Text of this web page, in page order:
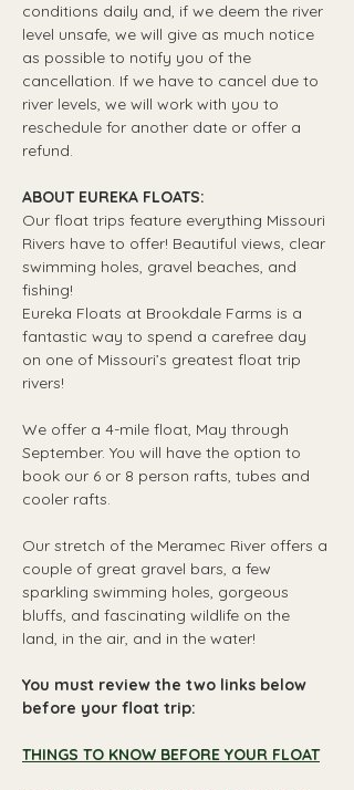
conditions daily and, if we deem the river
level unsafe, we will give as much notice
as possible to notify you of the
cancellation. If we have to cancel due to
river levels, we will work with you to
reschedule for another date or offer a
refund.
ABOUT EUREKA FLOATS:
Our float trips feature everything Missouri
Rivers have to offer! Beautiful views, clear
swimming holes, gravel beaches, and
fishing!
Eureka Floats at Brookdale Farms is a
fantastic way to spend a carefree day
on one of Missouri’s greatest float trip
rivers!
We offer a 4-mile float, May through
September. You will have the option to
book our 6 or 8 person rafts, tubes and
cooler rafts.
Our stretch of the Meramec River offers a
couple of great gravel bars, a few
sparkling swimming holes, gorgeous
bluffs, and fascinating wildlife on the
land, in the air, and in the water!
You must review the two links below
before your float trip:
THINGS TO KNOW BEFORE YOUR FLOAT